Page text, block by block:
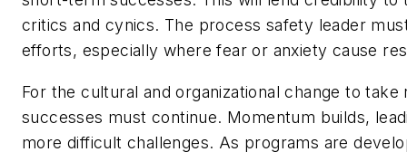
critics and cynics. The process safety leader
efforts, especially where fear or anxiety cause
For the cultural and organizational change to
successes must continue. Momentum builds,
more difficult challenges. As programs are